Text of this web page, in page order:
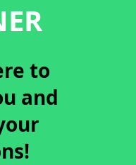
to
and